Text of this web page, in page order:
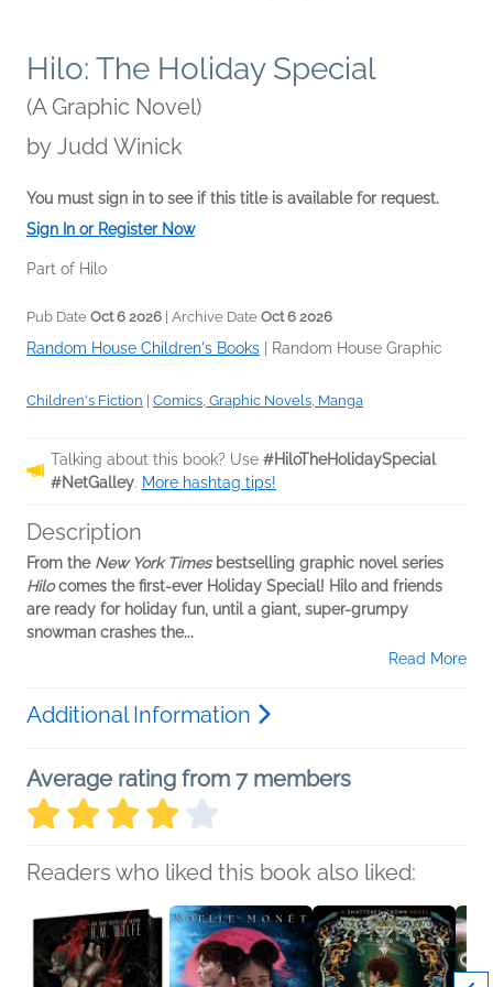
Hilo: The Holiday Special
(A Graphic Novel)
by Judd Winick
You must sign in to see if this title is available for request.
Sign In or Register Now
Part of Hilo
Pub Date Oct 6 2026 | Archive Date Oct 6 2026
Random House Children's Books Random House Graphic
Children's Fiction | Comics, Graphic Novels, Manga
Talking about this book? Use #HiloTheHolidaySpecial
#NetGalley. More hashtag tips!
Description
From the New York Timesbestselling graphic novel series
Hilocomes the first-ever Holiday Special! Hilo and friends
are ready for holiday fun, until a giant, super-grumpy
snowman crashes the...
Read More
Additional Information
Average rating from 7 members
Readers who liked this book also liked: